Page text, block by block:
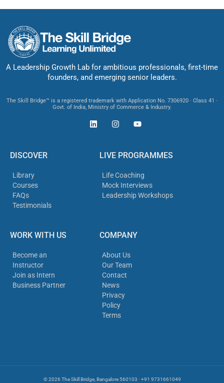
A Leadership Growth Lab for ambitious professionals, first-time
founders, and emerging senior leaders.
The Skill Bridge™ is a registered trademark with Application No. 7306920 · Class 41 ·
Govt. of India, Ministry of Commerce & Industry.
DISCOVER
Library
Courses
FAQs
Testimonials
LIVE PROGRAMMES
Life Coaching
Mock Interviews
Leadership Workshops
WORK WITH US
Become an
Instructor
Join as Intern
Business Partner
COMPANY
About Us
Our Team
Contact
News
Privacy
Policy
Terms
© 2026 The Skill Bridge, Bangalore 560103 · +91 9731661049